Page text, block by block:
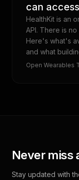
can
HealthKit is an
API. There is
Here's what's
and what
Open Wearables
Never miss
Stay updated with